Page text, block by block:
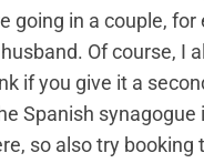
going in a couple,
Of course, I
if you give it a
Spanish
so also try booking